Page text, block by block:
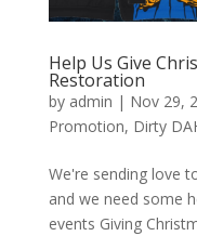
Help Us Give
Restoration
by admin | Nov 29,
Promotion, Dirty
We're sending love
and we need some
events Giving